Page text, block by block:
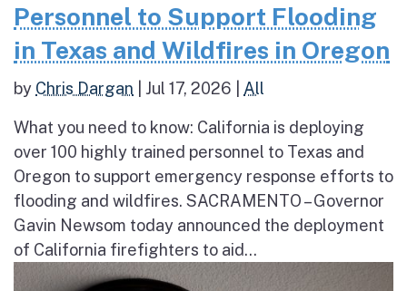
Personnel to Support Flooding
in Texas and Wildfires in Oregon
by Chris Dargan Jul 17, 2026 All
What you need to know: California is deploying
over 100 highly trained personnel to Texas and
Oregon to support emergency response efforts to
flooding and wildfires. SACRAMENTO – Governor
Gavin Newsom today announced the deployment
of California firefighters to aid...